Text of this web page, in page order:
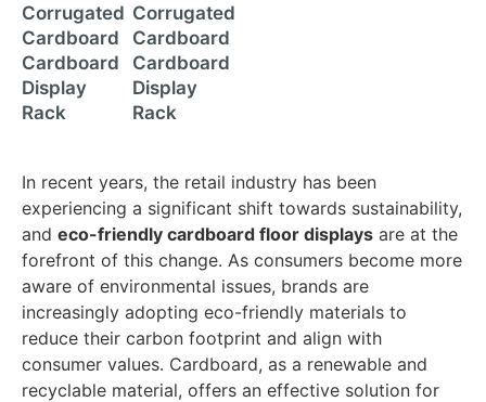
Corrugated
Cardboard
Cardboard
Display
Rack
Corrugated
Cardboard
Cardboard
Display
Rack
In recent years, the retail industry has been
experiencing a significant shift towards sustainability,
and eco-friendly cardboard floor displays are at the
forefront of this change. As consumers become more
aware of environmental issues, brands are
increasingly adopting eco-friendly materials to
reduce their carbon footprint and align with
consumer values. Cardboard, as a renewable and
recyclable material, offers an effective solution for